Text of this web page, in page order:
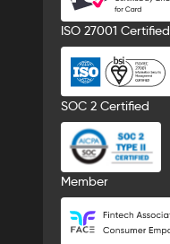
ISO 27001 Certified
SOC 2 Certified
Member